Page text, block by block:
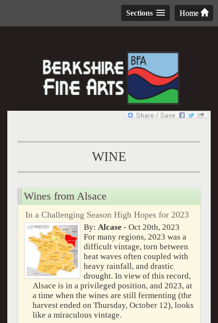
Home
Sections
WINE
Wines from Alsace
In a Challenging Season High Hopes for 2023
By: Alcase - Oct 20th, 2023
For many regions, 2023 was a
difficult vintage, torn between
heat waves often coupled with
heavy rainfall, and drastic
drought. In view of this record,
Alsace is in a privileged position, and 2023, at
a time when the wines are still fermenting (the
harvest ended on Thursday, October 12), looks
like a miraculous vintage.